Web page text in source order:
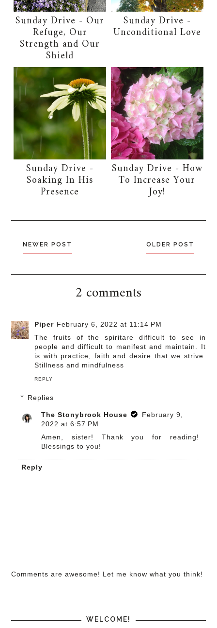
Sunday Drive - Our
Refuge, Our
Strength and Our
Shield
Sunday Drive -
Unconditional Love
Sunday Drive -
Soaking In His
Presence
Sunday Drive - How
To Increase Your
Joy!
NEWER POST OLDER POST
2 comments
Piper February 6, 2022 at 11:14 PM
The fruits of the spiritare difficult to see in
people and difficult to manifest and maintain. It
is with practice, faith and desire that we strive.
Stillness and mindfulness
REPLY
Replies
The Stonybrook House
February 9,
2022 at 6:57 PM
Amen, sister! Thank you for reading!
Blessings to you!
Reply
Comments are awesome! Let me know what you think!
WELCOME!